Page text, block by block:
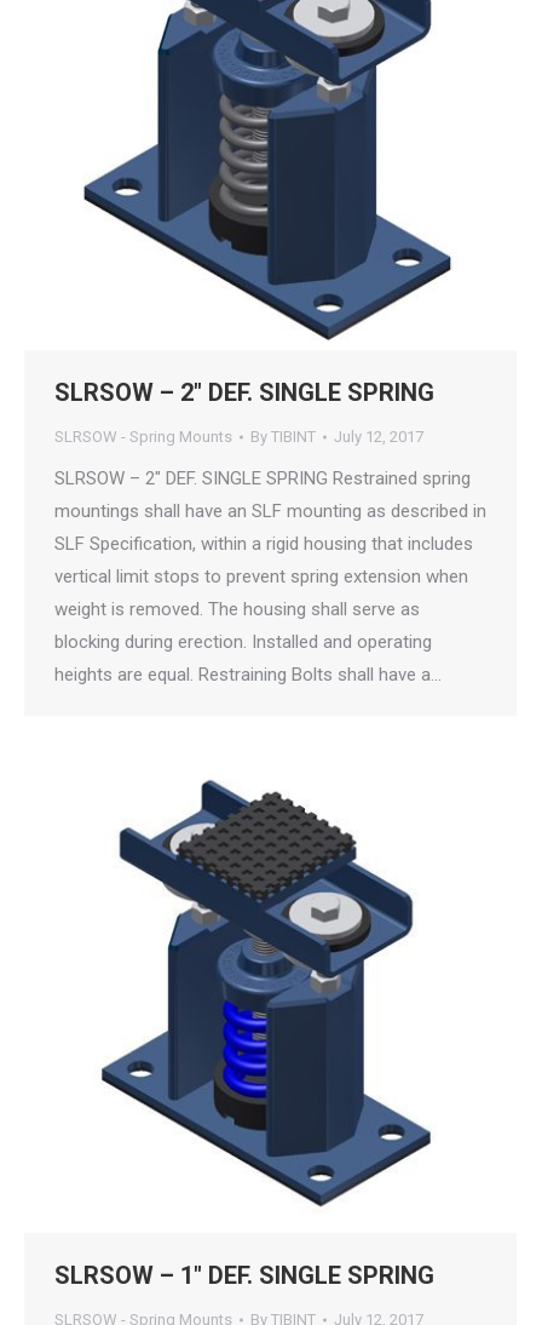
SLRSOW – 2″ DEF. SINGLE SPRING
SLRSOW - Spring Mounts By TIBINT July 12, 2017
SLRSOW – 2″ DEF. SINGLE SPRING Restrained spring
mountings shall have an SLF mounting as described in
SLF Specification, within a rigid housing that includes
vertical limit stops to prevent spring extension when
weight is removed. The housing shall serve as
blocking during erection. Installed and operating
heights are equal. Restraining Bolts shall have a…
SLRSOW – 1″ DEF. SINGLE SPRING
SLRSOW - Spring Mounts By TIBINT July 12, 2017